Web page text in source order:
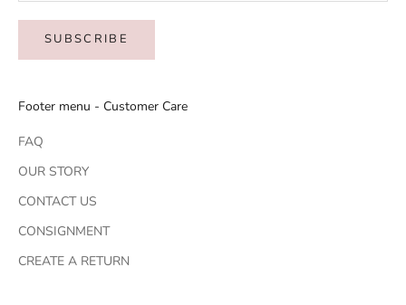
SUBSCRIBE
Footer menu - Customer Care
FAQ
OUR STORY
CONTACT US
CONSIGNMENT
CREATE A RETURN